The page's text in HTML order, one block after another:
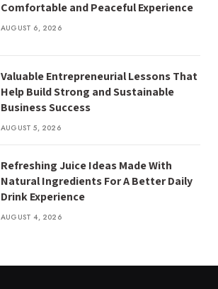
Comfortable and Peaceful Experience
AUGUST 6, 2026
Valuable Entrepreneurial Lessons That
Help Build Strong and Sustainable
Business Success
AUGUST 5, 2026
Refreshing Juice Ideas Made With
Natural Ingredients For A Better Daily
Drink Experience
AUGUST 4, 2026